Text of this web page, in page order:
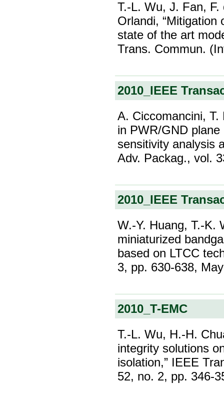
T.-L. Wu, J. Fan,
Orlandi, “Mitigation
state of the art
Trans. Commun.
2010_IEEE
A. Ciccomancini, T.
in PWR/GND
sensitivity analysis
Adv. Packag., vol.
2010_IEEE
W.-Y. Huang, T.-K.
miniaturized
based on LTCC
3, pp. 630-638,
2010_T-EMC
T.-L. Wu, H.-H.
integrity solutions
isolation,” IEEE
52, no. 2, pp. 346-